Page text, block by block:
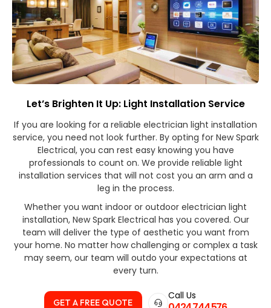
Let’s Brighten It Up: Light Installation Service
If you are looking for a reliable electrician light installation
service, you need not look further. By opting for New Spark
Electrical, you can rest easy knowing you have
professionals to count on. We provide reliable light
installation services that will not cost you an arm and a
leg in the process.
Whether you want indoor or outdoor electrician light
installation, New Spark Electrical has you covered. Our
team will deliver the type of aesthetic you want from
your home. No matter how challenging or complex a task
may seem, our team will outdo your expectations at
every turn.
GET A FREE QUOTE
Call Us